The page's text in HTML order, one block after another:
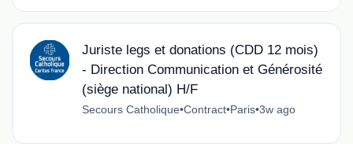
Juriste legs et donations (CDD 12 mois)
- Direction Communication et Générosité
(siège national) H/F
Secours Catholique•Contract•Paris•3w ago